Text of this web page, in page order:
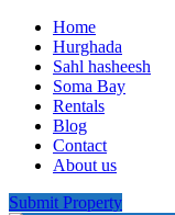
Home
Hurghada
Sahl hasheesh
Soma Bay
Rentals
Blog
Contact
About us
Submit Property